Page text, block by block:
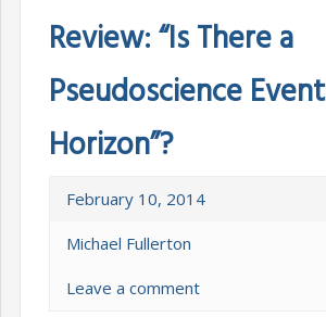
Review: “Is There a
Pseudoscience Event
Horizon”?
February 10, 2014
Michael Fullerton
Leave a comment